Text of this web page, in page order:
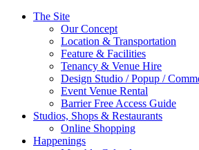
The Site
Our Concept
Location & Transportation
Feature & Facilities
Tenancy & Venue Hire
Design Studio / Popup /
Event Venue Rental
Barrier Free Access Guide
Studios, Shops & Restaurants
Online Shopping
Happenings